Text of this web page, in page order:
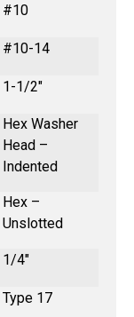
#10
#10-14
1-1/2"
Hex Washer
Head –
Indented
Hex –
Unslotted
1/4"
Type 17